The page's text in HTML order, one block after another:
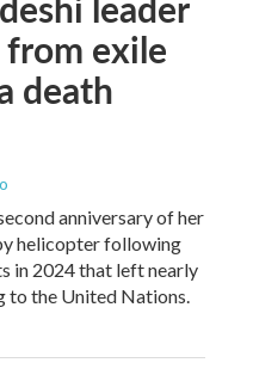
exile
death
anniversary of her
helicopter following
in 2024 that left nearly
to the United Nations.